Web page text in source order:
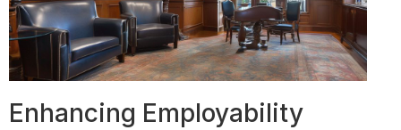
Enhancing Employability